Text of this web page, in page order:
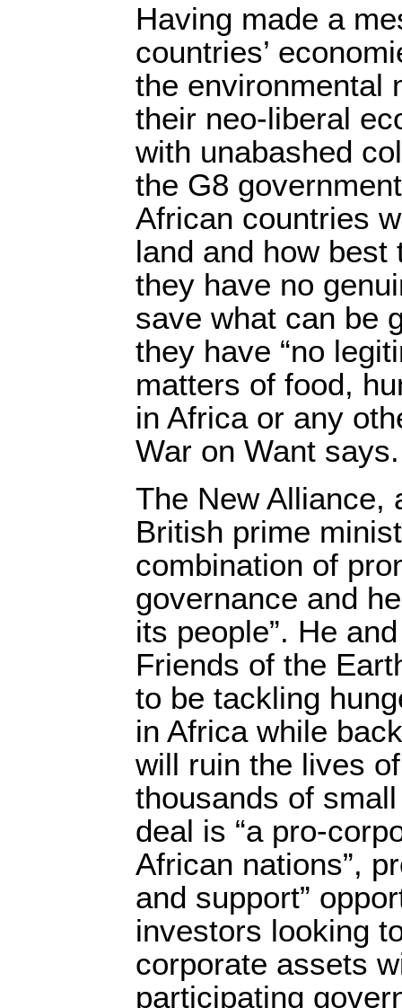
Having made a
countries’
the environmental
their neo-liberal
with unabashed
the G8
African countries
land and how
they have no
save what can be
they have “no
matters of food,
in Africa or any
War on Want says.
The New Alliance,
British prime
combination of
governance and
its people”. He
Friends of the
to be tackling
in Africa while
will ruin the lives
thousands of
deal is “a pro-
African nations”,
and support”
investors looking
corporate assets
participating